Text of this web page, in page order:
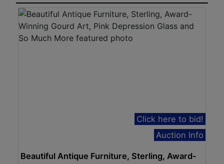
Click here to bid!
Auction Info
Beautiful Antique Furniture, Sterling, Award-